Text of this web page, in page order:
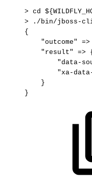
> cd
>
./bin/jboss-
{
"outcome"
=>
"result"
=>
"data-
"xa-
}
}